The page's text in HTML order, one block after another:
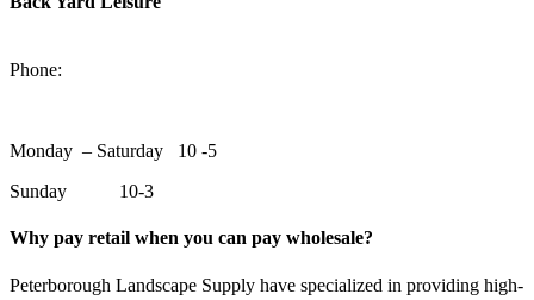
Phone:
Monday – Saturday 10 -5
Sunday 10-3
Why pay retail when you can pay wholesale?
Peterborough Landscape Supply have specialized in providing high-